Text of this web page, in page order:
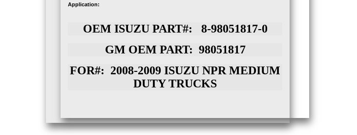
Application:
OEM ISUZU PART#: 8-98051817-0
GM OEM PART: 98051817
FOR#: 2008-2009 ISUZU NPR MEDIUM
DUTY TRUCKS